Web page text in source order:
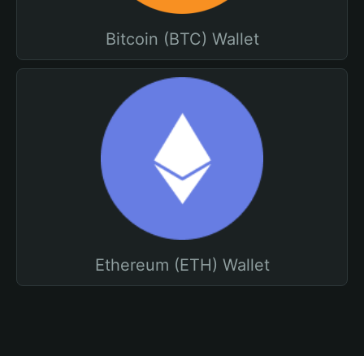
Bitcoin (BTC) Wallet
Ethereum (ETH) Wallet